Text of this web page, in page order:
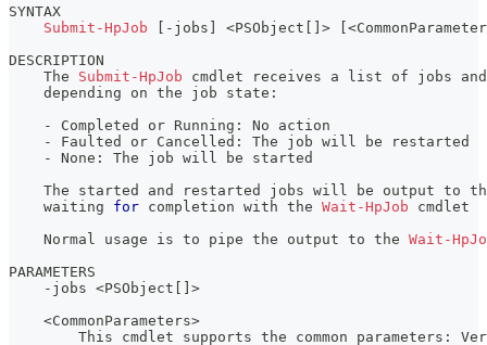
SYNTAX
Submit-HpJob
- jobs <PSObject >
DESCRIPTION
    The
Submit-HpJob cmdlet receives a list of jobs
    depending on the job state:
-
Completed or Running: No action
-
Faulted or Cancelled: The job will be restarted
-
None: The job will be started
The started and restarted jobs will be output to
    waiting
for completion with the Wait-HpJob cmdlet
    Normal usage is to pipe the output to the
Wait-
PARAMETERS
- jobs <PSObject
>
    <CommonParameters>
This cmdlet supports the common parameters: